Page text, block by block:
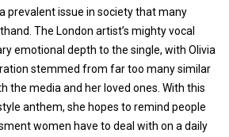
prevalent issue in society that many
The London artist’s mighty vocal
emotional depth to the single, with Olivia
stemmed from far too many similar
the media and her loved ones. With this
anthem, she hopes to remind people
women have to deal with on a daily